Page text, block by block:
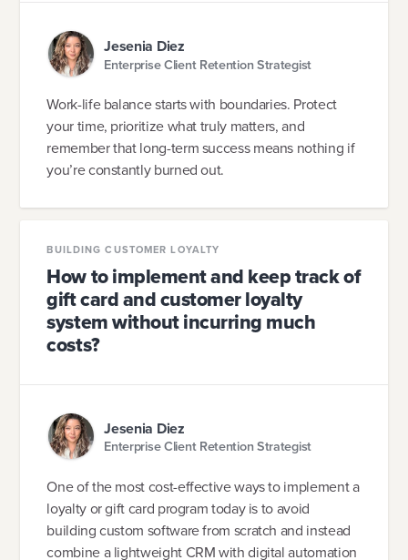
Jesenia Diez
Enterprise Client Retention Strategist
Work-life balance starts with boundaries. Protect
your time, prioritize what truly matters, and
remember that long-term success means nothing if
you’re constantly burned out.
BUILDING CUSTOMER LOYALTY
How to implement and keep track of
gift card and customer loyalty
system without incurring much
costs?
Jesenia Diez
Enterprise Client Retention Strategist
One of the most cost-effective ways to implement a
loyalty or gift card program today is to avoid
building custom software from scratch and instead
combine a lightweight CRM with digital automation